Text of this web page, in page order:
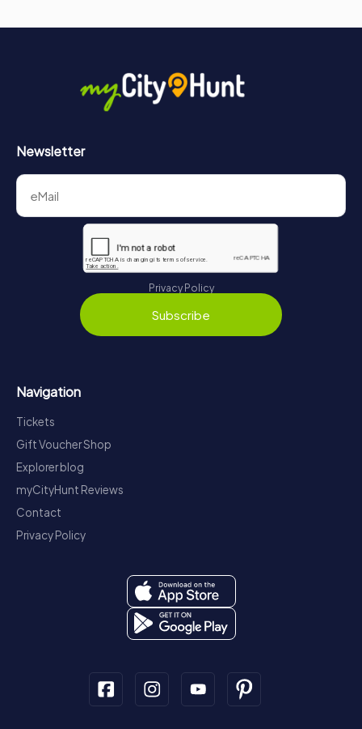
Newsletter
Privacy Policy
Subscribe
Navigation
Tickets
Gift Voucher Shop
Explorer blog
myCityHunt Reviews
Contact
Privacy Policy